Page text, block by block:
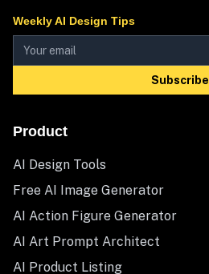
Weekly AI Design Tips
Subscribe
Product
AI Design Tools
Free AI Image Generator
AI Action Figure Generator
AI Art Prompt Architect
AI Product Listing